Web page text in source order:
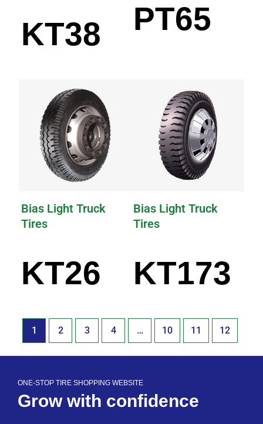
KT38 PT65
Bias Light Truck
Tires
KT26
Bias Light Truck
Tires
KT173
1 2 3 4 … 10 11 12
ONE-STOP TIRE SHOPPING WEBSITE
Grow with confidence